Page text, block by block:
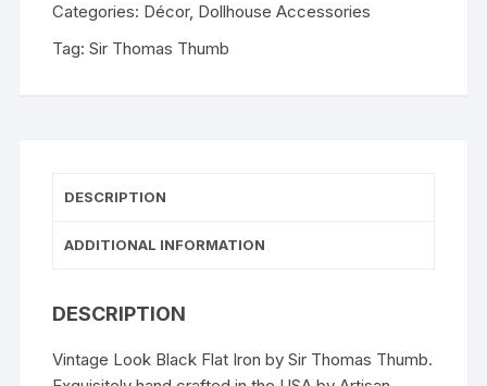
Categories: Décor, Dollhouse Accessories
Tag:Sir Thomas Thumb
DESCRIPTION
ADDITIONAL INFORMATION
DESCRIPTION
Vintage Look Black Flat Iron by Sir Thomas Thumb.